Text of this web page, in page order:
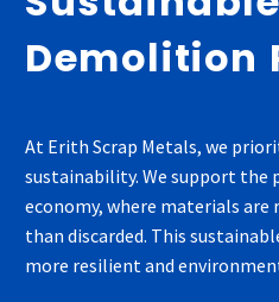
Demolition
At Erith Scrap Metals, we
sustainability. We support the
economy, where materials are
than discarded. This
more resilient and